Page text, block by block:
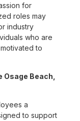
for
roles may
industry
who are
to
Beach,
a
to support